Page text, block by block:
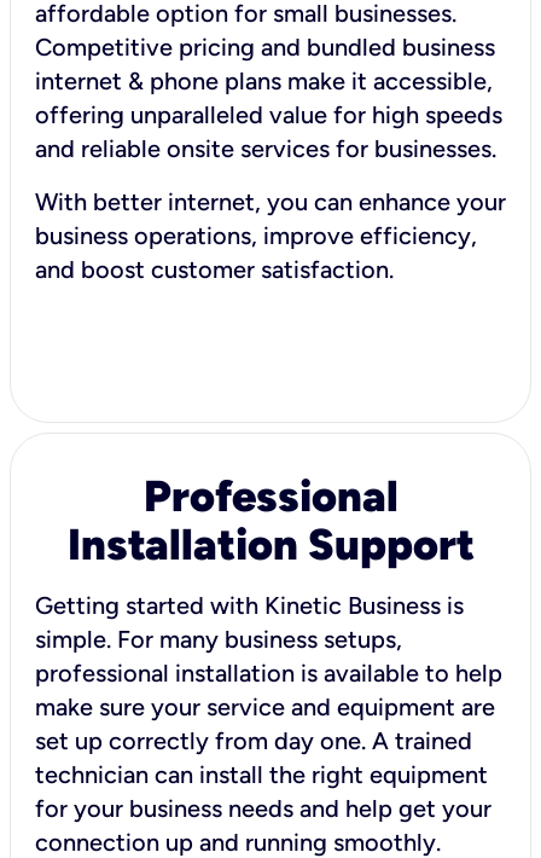
affordable option for small businesses.
Competitive pricing and bundled business
internet & phone plans make it accessible,
offering unparalleled value for high speeds
and reliable onsite services for businesses.
With better internet, you can enhance your
business operations, improve efficiency,
and boost customer satisfaction.
Professional
Installation Support
Getting started with Kinetic Business is
simple. For many business setups,
professional installation is available to help
make sure your service and equipment are
set up correctly from day one. A trained
technician can install the right equipment
for your business needs and help get your
connection up and running smoothly.